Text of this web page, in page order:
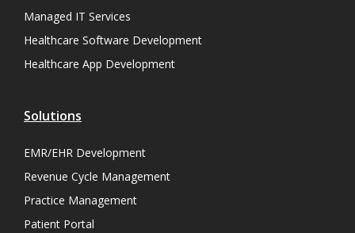
Managed IT Services
Healthcare Software Development
Healthcare App Development
Solutions
EMR/EHR Development
Revenue Cycle Management
Practice Management
Patient Portal